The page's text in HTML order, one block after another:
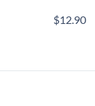
$12.90